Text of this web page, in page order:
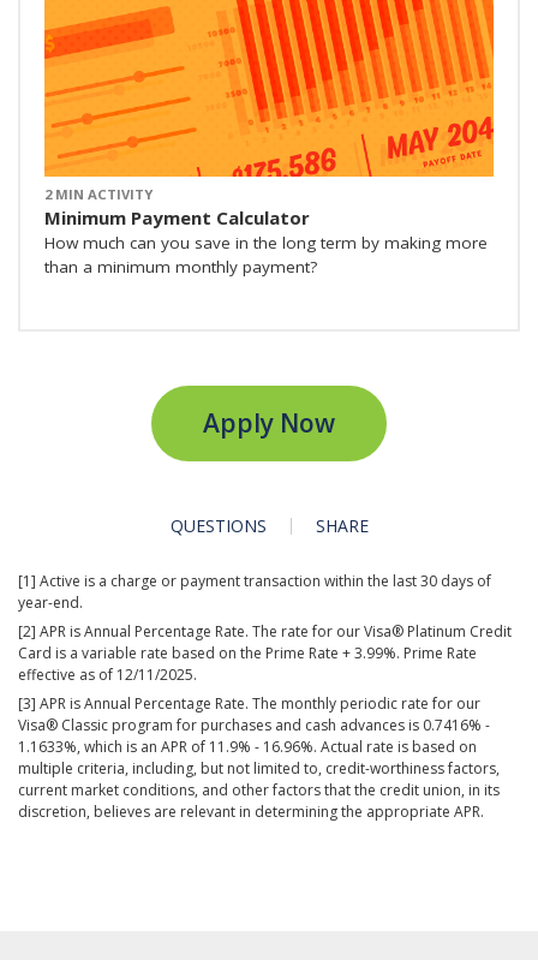
2 MIN ACTIVITY
Minimum Payment Calculator
How much can you save in the long term by making more
than a minimum monthly payment?
Apply Now
QUESTIONS SHARE
[1] Active is a charge or payment transaction within the last 30 days of
year-end.
[2] APR is Annual Percentage Rate. The rate for our Visa® Platinum Credit
Card is a variable rate based on the Prime Rate + 3.99%. Prime Rate
effective as of 12/11/2025.
[3] APR is Annual Percentage Rate. The monthly periodic rate for our
Visa® Classic program for purchases and cash advances is 0.7416% -
1.1633%, which is an APR of 11.9% - 16.96%. Actual rate is based on
multiple criteria, including, but not limited to, credit-worthiness factors,
current market conditions, and other factors that the credit union, in its
discretion, believes are relevant in determining the appropriate APR.